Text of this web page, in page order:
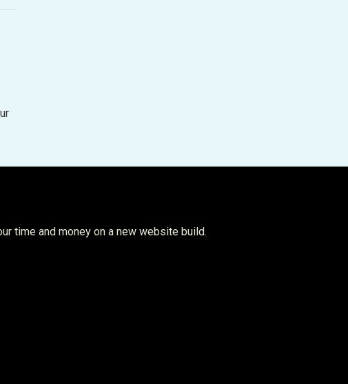
time and money on a new website build.